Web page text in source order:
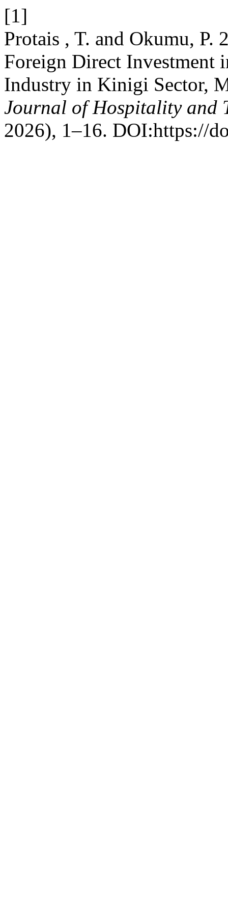
[1]
Protais , T. and Okumu, P.
Foreign Direct Investment
Industry in Kinigi Sector,
Journal of Hospitality and
2026), 1–16. DOI:https://